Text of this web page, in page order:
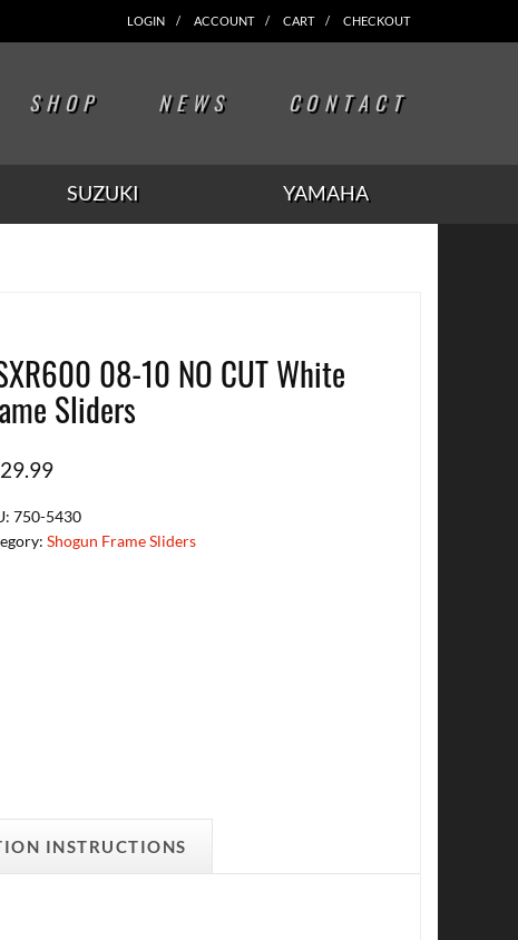
LOGIN ACCOUNT CART CHECKOUT
SHOP NEWS CONTACT
SUZUKI YAMAHA
08-10 NO CUT White
Sliders
750-5430
Shogun Frame Sliders
INSTRUCTIONS